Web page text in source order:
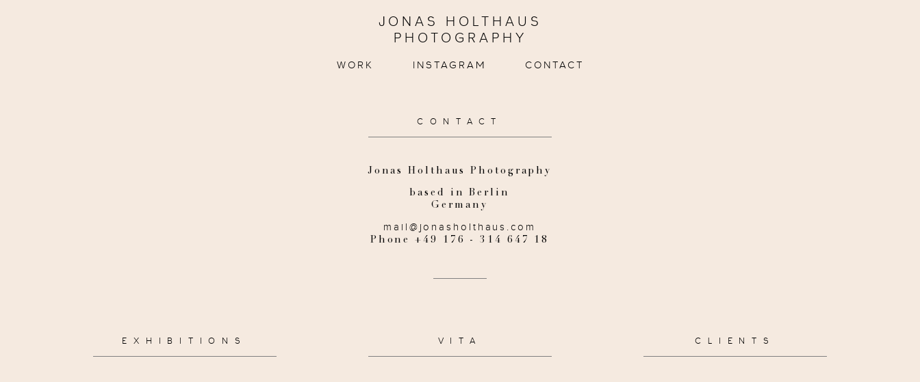
JONAS HOLTHAUS
PHOTOGRAPHY
WORK INSTAGRAM CONTACT
CONTACT
Jonas Holthaus Photography
based in Berlin
Germany
mail@jonasholthaus.com
Phone +49 176 - 314 647 18
EXHIBITIONS VITA CLIENTS